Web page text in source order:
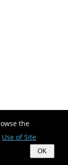
the
Use of Site
OK